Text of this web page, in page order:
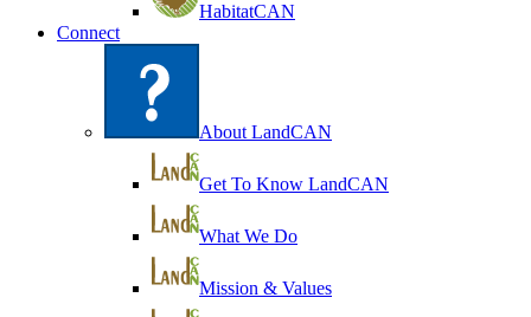
HabitatCAN
Connect
About LandCAN
Get To Know LandCAN
What We Do
Mission & Values